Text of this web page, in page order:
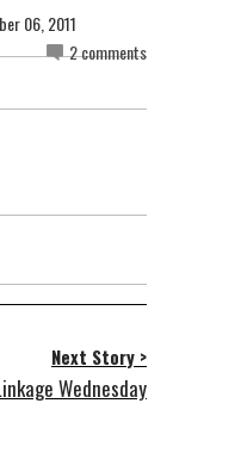
06, 2011
2 comments
Next Story >
Wednesday